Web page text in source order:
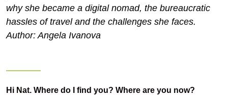
why she became a digital nomad, the bureaucratic
hassles of travel and the challenges she faces.
Author: Angela Ivanova
Hi Nat. Where do I find you? Where are you now?